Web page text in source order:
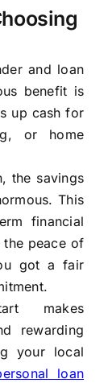
and loan
benefit is
up cash for
or home
the savings
This
financial
the peace of
got a fair
makes
rewarding
your local
loan